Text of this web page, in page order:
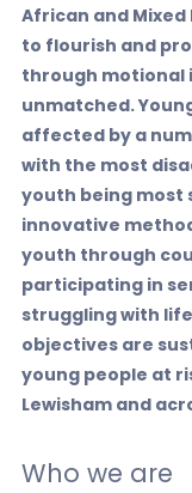
African and
to flourish and
through motional
unmatched.
affected by a
with the most
youth being most
innovative
youth through
participating in
struggling with
objectives are
young people at
Lewisham and
Who we are